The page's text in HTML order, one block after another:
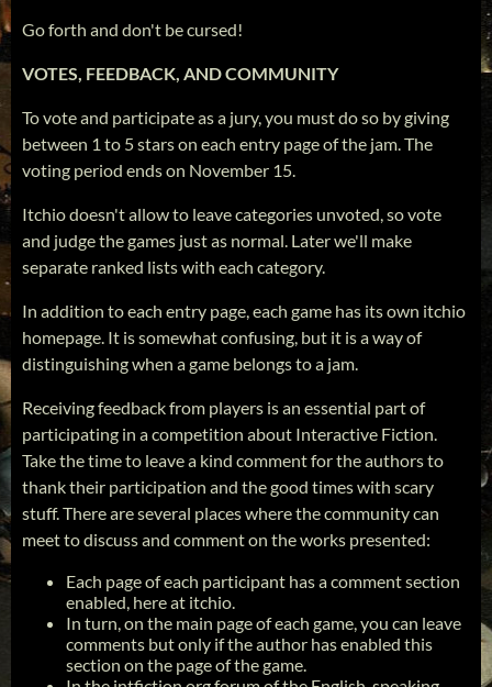
Go forth and don't be cursed!
VOTES, FEEDBACK, AND COMMUNITY
To vote and participate as a jury, you must do so by giving
between 1 to 5 stars on each entry page of the jam. The
voting period ends on November 15.
Itchio doesn't allow to leave categories unvoted, so vote
and judge the games just as normal. Later we'll make
separate ranked lists with each category.
In addition to each entry page, each game has its own itchio
homepage. It is somewhat confusing, but it is a way of
distinguishing when a game belongs to a jam.
Receiving feedback from players is an essential part of
participating in a competition about Interactive Fiction.
Take the time to leave a kind comment for the authors to
thank their participation and the good times with scary
stuff. There are several places where the community can
meet to discuss and comment on the works presented:
Each page of each participant has a comment section
enabled, here at itchio.
In turn, on the main page of each game, you can leave
comments but only if the author has enabled this
section on the page of the game.